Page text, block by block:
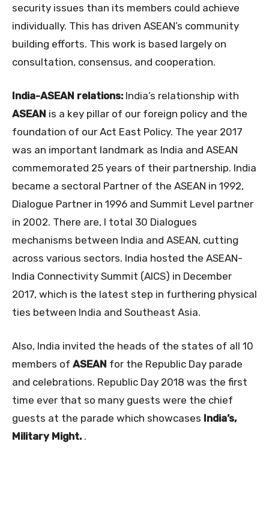
security issues than its members could achieve
individually. This has driven ASEAN’s community
building efforts. This work is based largely on
consultation, consensus, and cooperation.
India-ASEAN relations: India’s relationship with
ASEAN is a key pillar of our foreign policy and the
foundation of our Act East Policy. The year 2017
was an important landmark as India and ASEAN
commemorated 25 years of their partnership. India
became a sectoral Partner of the ASEAN in 1992,
Dialogue Partner in 1996 and Summit Level partner
in 2002. There are, I total 30 Dialogues
mechanisms between India and ASEAN, cutting
across various sectors. India hosted the ASEAN-
India Connectivity Summit (AICS) in December
2017, which is the latest step in furthering physical
ties between India and Southeast Asia.
Also, India invited the heads of the states of all 10
members of ASEAN for the Republic Day parade
and celebrations. Republic Day 2018 was the first
time ever that so many guests were the chief
guests at the parade which showcases India’s,
Military Might. .